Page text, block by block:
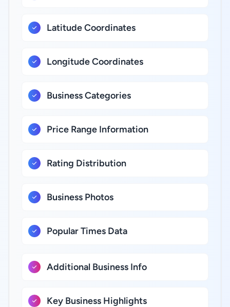
Latitude Coordinates
Longitude Coordinates
Business Categories
Price Range Information
Rating Distribution
Business Photos
Popular Times Data
Additional Business Info
Key Business Highlights